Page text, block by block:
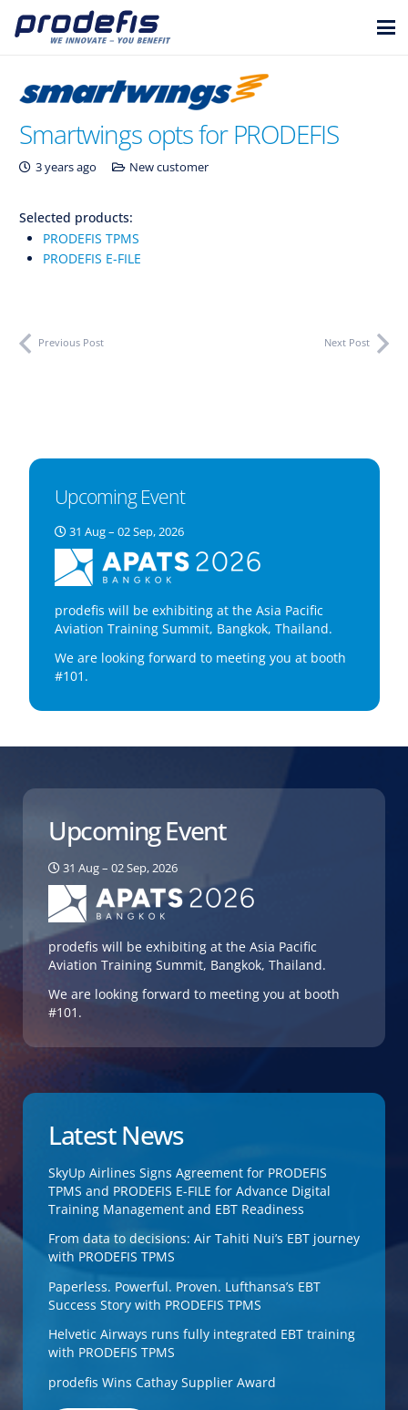
Smartwings opts for PRODEFIS
3 years ago New customer
Selected products:
PRODEFIS TPMS
PRODEFIS E-FILE
Previous Post Next Post
Upcoming Event
31 Aug – 02 Sep, 2026
prodefis will be exhibiting at the Asia Pacific
Aviation Training Summit, Bangkok, Thailand.
We are looking forward to meeting you at booth
#101.
Upcoming Event
31 Aug – 02 Sep, 2026
prodefis will be exhibiting at the Asia Pacific
Aviation Training Summit, Bangkok, Thailand.
We are looking forward to meeting you at booth
#101.
Latest News
SkyUp Airlines Signs Agreement for PRODEFIS
TPMS and PRODEFIS E-FILE for Advance Digital
Training Management and EBT Readiness
From data to decisions: Air Tahiti Nui’s EBT journey
with PRODEFIS TPMS
Paperless. Powerful. Proven. Lufthansa’s EBT
Success Story with PRODEFIS TPMS
Helvetic Airways runs fully integrated EBT training
with PRODEFIS TPMS
prodefis Wins Cathay Supplier Award